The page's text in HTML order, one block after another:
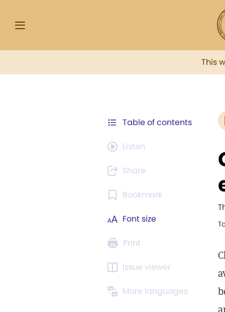
This
Table of contents
Listen
Share
Bookmark
Font size
Print
Issue viewer
More languages